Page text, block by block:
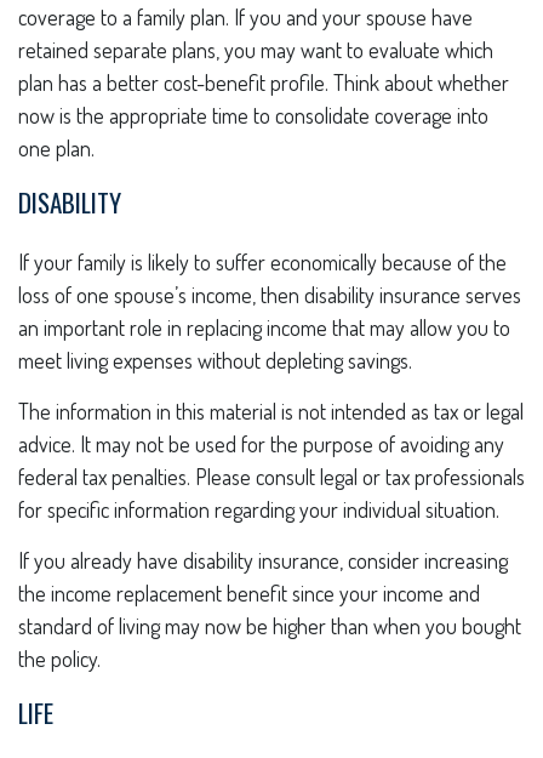
coverage to a family plan. If you and your spouse have
retained separate plans, you may want to evaluate which
plan has a better cost-benefit profile. Think about whether
now is the appropriate time to consolidate coverage into
one plan.
DISABILITY
If your family is likely to suffer economically because of the
loss of one spouse’s income, then disability insurance serves
an important role in replacing income that may allow you to
meet living expenses without depleting savings.
The information in this material is not intended as tax or legal
advice. It may not be used for the purpose of avoiding any
federal tax penalties. Please consult legal or tax professionals
for specific information regarding your individual situation.
If you already have disability insurance, consider increasing
the income replacement benefit since your income and
standard of living may now be higher than when you bought
the policy.
LIFE